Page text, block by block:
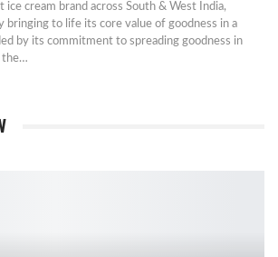
ice cream brand across South & West India,
bringing to life its core value of goodness in a
by its commitment to spreading goodness in
the…